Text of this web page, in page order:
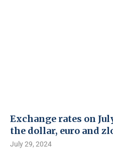
Exchange rates on
the dollar, euro and
July 29, 2024